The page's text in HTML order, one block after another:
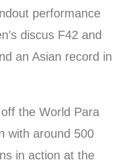
performance
discus F42 and
an Asian record in
the World Para
with around 500
in action at the